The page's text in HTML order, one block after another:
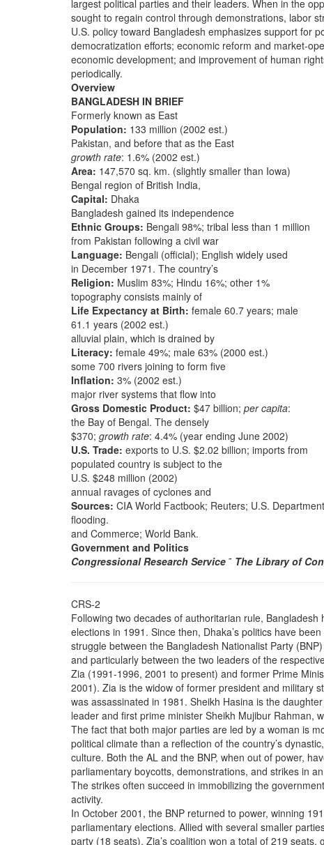
largest political parties and their leaders. When in the
sought to regain control through demonstrations, labor
U.S. policy toward Bangladesh emphasizes support for
democratization efforts; economic reform and market-
economic development; and improvement of human
periodically.
Overview
BANGLADESH IN BRIEF
Formerly known as East
Population: 133 million (2002 est.)
Pakistan, and before that as the East
growth rate: 1.6% (2002 est.)
Area: 147,570 sq. km. (slightly smaller than Iowa)
Bengal region of British India,
Capital: Dhaka
Bangladesh gained its independence
Ethnic Groups: Bengali 98%; tribal less than 1 million
from Pakistan following a civil war
Language: Bengali (official); English widely used
in December 1971. The country’s
Religion: Muslim 83%; Hindu 16%; other 1%
topography consists mainly of
Life Expectancy at Birth: female 60.7 years; male
61.1 years (2002 est.)
alluvial plain, which is drained by
Literacy: female 49%; male 63% (2000 est.)
some 700 rivers joining to form five
Inflation: 3% (2002 est.)
major river systems that flow into
Gross Domestic Product: $47 billion; per capita:
the Bay of Bengal. The densely
$370; growth rate: 4.4% (year ending June 2002)
U.S. Trade: exports to U.S. $2.02 billion; imports from
populated country is subject to the
U.S. $248 million (2002)
annual ravages of cyclones and
Sources: CIA World Factbook; Reuters; U.S.
flooding.
and Commerce; World Bank.
Government and Politics
Congressional Research Service ˜ The Library of
CRS-2
Following two decades of authoritarian rule, Bangladesh
elections in 1991. Since then, Dhaka’s politics have
struggle between the Bangladesh Nationalist Party
and particularly between the two leaders of the
Zia (1991-1996, 2001 to present) and former Prime
2001). Zia is the widow of former president and military
was assassinated in 1981. Sheikh Hasina is the
leader and first prime minister Sheikh Mujibur Rahman,
The fact that both major parties are led by a woman is
political climate than a reflection of the country’s
culture. Both the AL and the BNP, when out of power,
parliamentary boycotts, demonstrations, and strikes in
The strikes often succeed in immobilizing the
activity.
In October 2001, the BNP returned to power, winning
parliamentary elections. Allied with several smaller
party (18 seats), Zia’s coalition won a total of 219 seats,